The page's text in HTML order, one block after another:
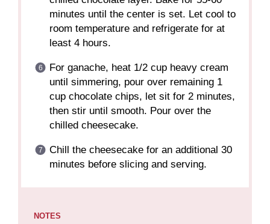
minutes until the center is set. Let cool to
room temperature and refrigerate for at
least 4 hours.
For ganache, heat 1/2 cup heavy cream
until simmering, pour over remaining 1
cup chocolate chips, let sit for 2 minutes,
then stir until smooth. Pour over the
chilled cheesecake.
Chill the cheesecake for an additional 30
minutes before slicing and serving.
NOTES